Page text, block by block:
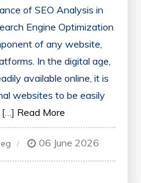
of SEO Analysis in
Engine Optimization
of any website,
In the digital age,
available online, it is
websites to be easily
[…] Read More
06 June 2026